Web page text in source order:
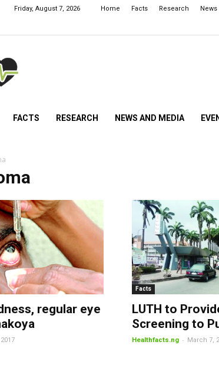
Friday, August 7, 2026 Home Facts Research
NG
FACTS RESEARCH NEWS AND MEDIA
regular eye
Facts
LUTH to
Screening to
Healthfacts.ng - March 7,